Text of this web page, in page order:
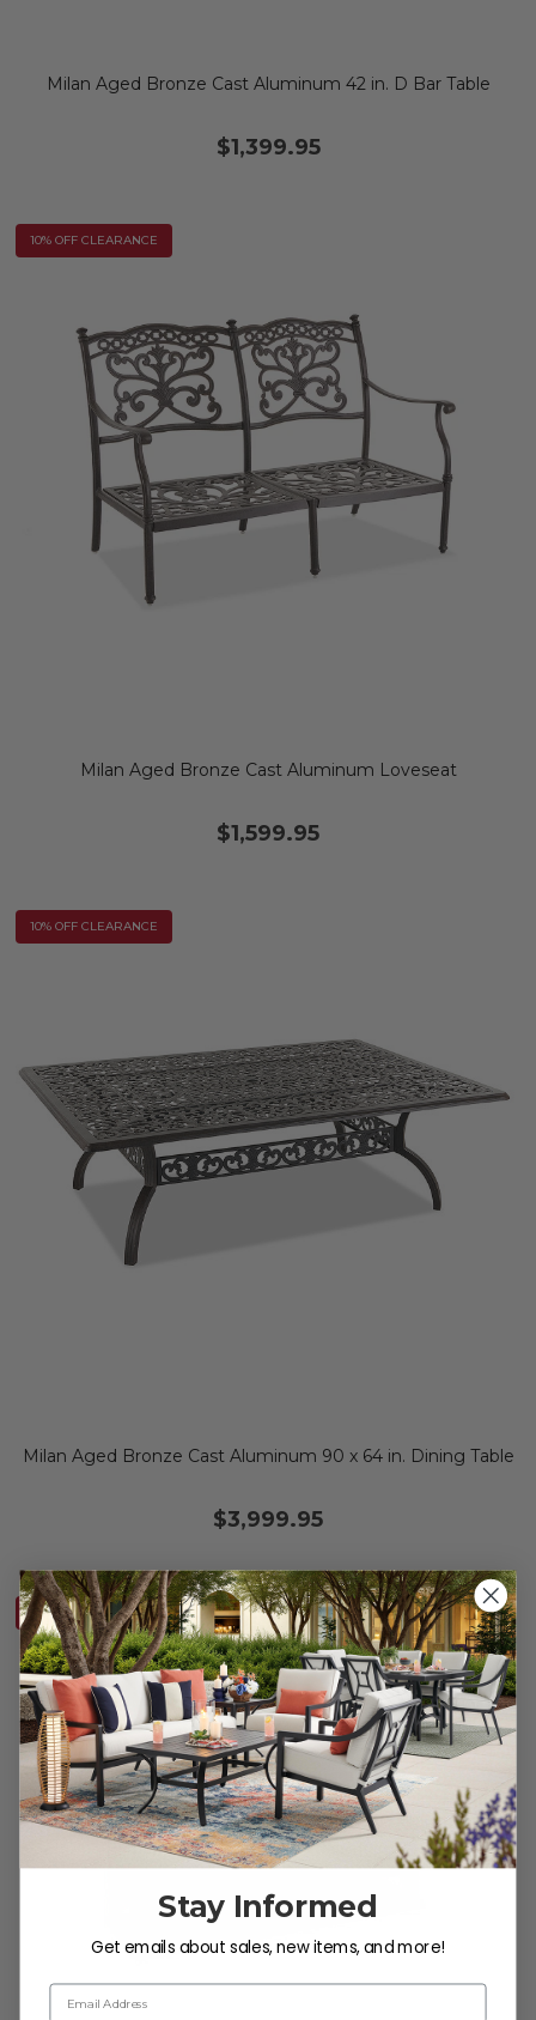
Milan Aged Bronze Cast Aluminum 42 in. D Bar Table
$1,399.95
10% OFF CLEARANCE
Milan Aged Bronze Cast Aluminum Loveseat
$1,599.95
10% OFF CLEARANCE
Milan Aged Bronze Cast Aluminum 90 x 64 in. Dining Table
$3,999.95
10% OFF CLEARANCE
Stay Informed
Get emails about sales, new items, and more!
Email Address